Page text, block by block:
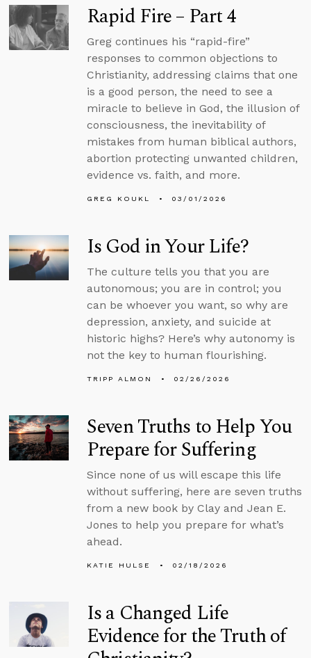
Rapid Fire – Part 4
Greg continues his “rapid-fire”
responses to common objections to
Christianity, addressing claims that one
is a good person, the need to see a
miracle to believe in God, the illusion of
consciousness, the inevitability of
mistakes from human biblical authors,
abortion protecting unwanted children,
evidence vs. faith, and more.
GREG KOUKL 03/01/2026
Is God in Your Life?
The culture tells you that you are
autonomous; you are in control; you
can be whoever you want, so why are
depression, anxiety, and suicide at
historic highs? Here’s why autonomy is
not the key to human flourishing.
TRIPP ALMON 02/26/2026
Seven Truths to Help You
Prepare for Suffering
Since none of us will escape this life
without suffering, here are seven truths
from a new book by Clay and Jean E.
Jones to help you prepare for what’s
ahead.
KATIE HULSE 02/18/2026
Is a Changed Life
Evidence for the Truth of